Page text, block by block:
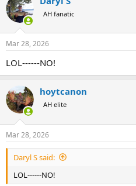
AH fanatic
Mar 28, 2026
LOL------NO!
hoytcanon
AH elite
Mar 28, 2026
Daryl S said:
LOL------NO!